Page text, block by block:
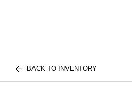
BACK TO INVENTORY